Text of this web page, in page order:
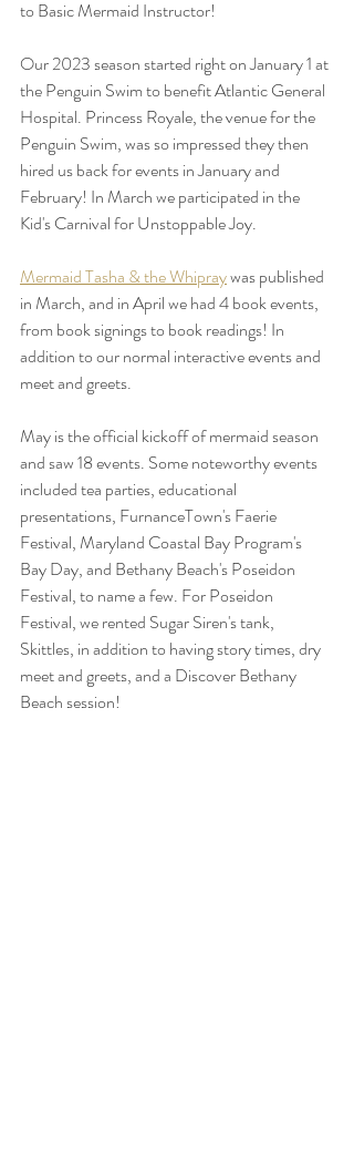
to Basic Mermaid Instructor!
Our 2023 season started right on January 1 at
the Penguin Swim to benefit Atlantic General
Hospital. Princess Royale, the venue for the
Penguin Swim, was so impressed they then
hired us back for events in January and
February! In March we participated in the
Kid's Carnival for Unstoppable Joy.
Mermaid Tasha & the Whipray was published
in March, and in April we had 4 book events,
from book signings to book readings! In
addition to our normal interactive events and
meet and greets.
May is the official kickoff of mermaid season
and saw 18 events. Some noteworthy events
included tea parties, educational
presentations, FurnanceTown's Faerie
Festival, Maryland Coastal Bay Program's
Bay Day, and Bethany Beach's Poseidon
Festival, to name a few. For Poseidon
Festival, we rented Sugar Siren's tank,
Skittles, in addition to having story times, dry
meet and greets, and a Discover Bethany
Beach session!